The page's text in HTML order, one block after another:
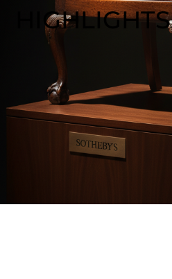
HIGHLIGHTS